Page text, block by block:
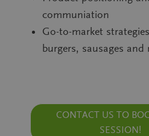
communiation
Go-to-market
burgers, sausages and
CONTACT US TO
SESSION!
Friendly Captcha